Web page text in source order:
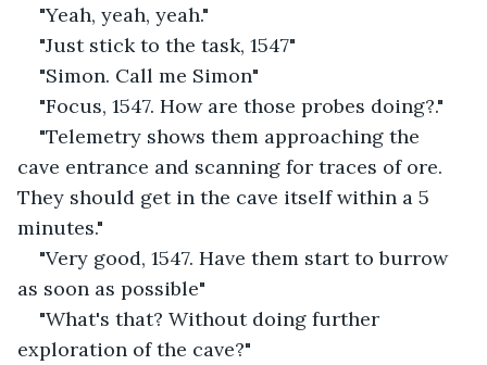
"Yeah, yeah, yeah."
"Just stick to the task, 1547"
"Simon. Call me Simon"
"Focus, 1547. How are those probes doing?."
"Telemetry shows them approaching the
cave entrance and scanning for traces of ore.
They should get in the cave itself within a 5
minutes."
"Very good, 1547. Have them start to burrow
as soon as possible"
"What's that? Without doing further
exploration of the cave?"